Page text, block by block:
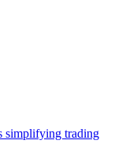
simplifying trading